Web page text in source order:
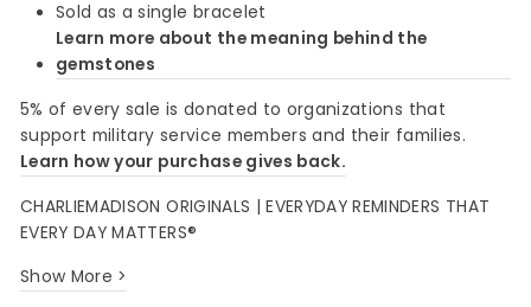
Sold as a single bracelet
Learn more about the meaning behind the
gemstones
5% of every sale is donated to organizations that
support military service members and their families.
Learn how your purchase gives back.
CHARLIEMADISON ORIGINALS | EVERYDAY REMINDERS THAT
EVERY DAY MATTERS®
Show More >